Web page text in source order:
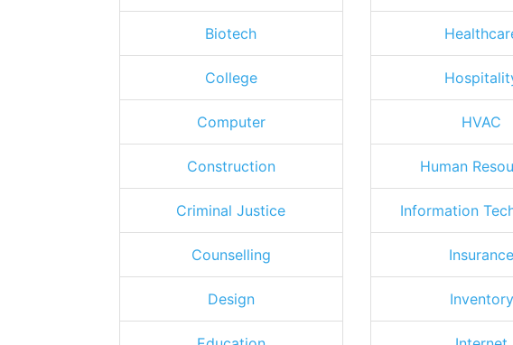
Biotech
College
Computer
Construction
Criminal Justice
Counselling
Design
HVAC
Human
Information
Insurance
Inventory